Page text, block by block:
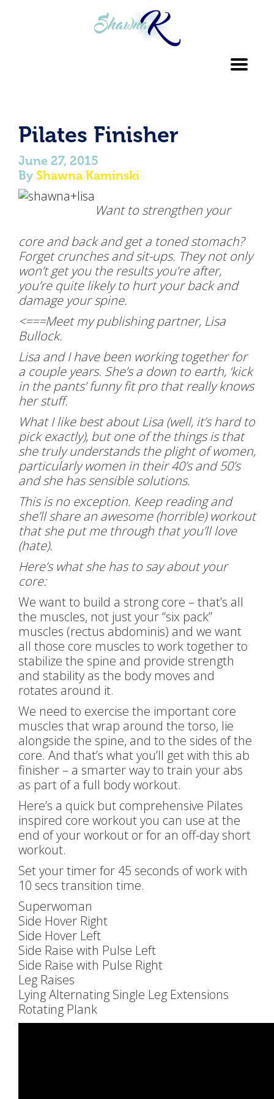
Pilates Finisher
June 27, 2015
By Shawna Kaminski
Want to strengthen your
core and back and get a toned stomach?
Forget crunches and sit-ups. They not only
won’t get you the results you’re after,
you’re quite likely to hurt your back and
damage your spine.
<===Meet my publishing partner, Lisa
Bullock.
Lisa and I have been working together for
a couple years. She’s a down to earth, ‘kick
in the pants’ funny fit pro that really knows
her stuff.
What I like best about Lisa (well, it’s hard to
pick exactly), but one of the things is that
she truly understands the plight of women,
particularly women in their 40’s and 50’s
and she has sensible solutions.
This is no exception. Keep reading and
she’ll share an awesome (horrible) workout
that she put me through that you’ll love
(hate).
Here’s what she has to say about your
core:
We want to build a strong core – that’s all
the muscles, not just your “six pack”
muscles (rectus abdominis) and we want
all those core muscles to work together to
stabilize the spine and provide strength
and stability as the body moves and
rotates around it.
We need to exercise the important core
muscles that wrap around the torso, lie
alongside the spine, and to the sides of the
core. And that’s what you’ll get with this ab
finisher – a smarter way to train your abs
as part of a full body workout.
Here’s a quick but comprehensive Pilates
inspired core workout you can use at the
end of your workout or for an off-day short
workout.
Set your timer for 45 seconds of work with
10 secs transition time.
Superwoman
Side Hover Right
Side Hover Left
Side Raise with Pulse Left
Side Raise with Pulse Right
Leg Raises
Lying Alternating Single Leg Extensions
Rotating Plank